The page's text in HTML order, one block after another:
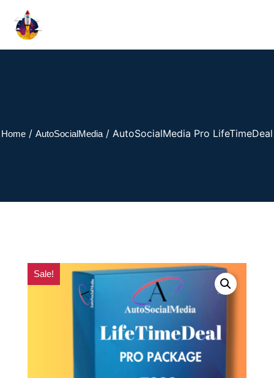
Home / AutoSocialMedia/ AutoSocialMedia Pro LifeTimeDeal
Sale!